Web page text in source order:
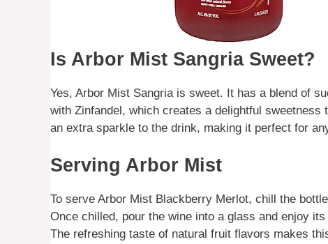
Is Arbor Mist Sangria Sweet?
Yes, Arbor Mist Sangria is sweet. It has a blend of
with Zinfandel, which creates a delightful
an extra sparkle to the drink, making it perfect for
Serving Arbor Mist
To serve Arbor Mist Blackberry Merlot, chill the
Once chilled, pour the wine into a glass and enjoy
The refreshing taste of natural fruit flavors makes